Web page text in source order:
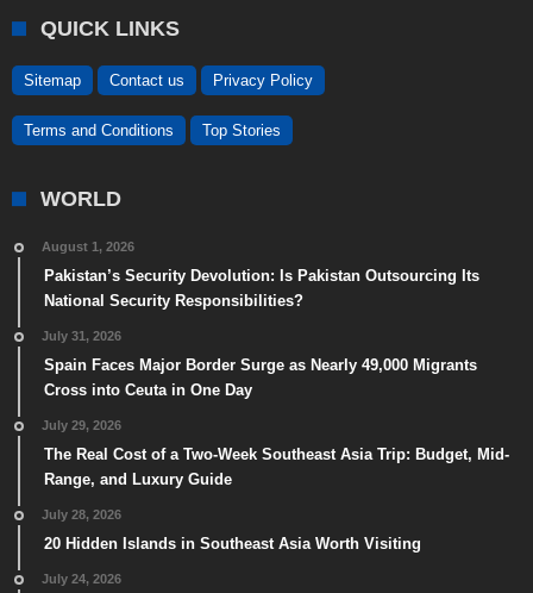
QUICK LINKS
Sitemap Contact us Privacy Policy
Terms and Conditions Top Stories
WORLD
August 1, 2026
Pakistan’s Security Devolution: Is Pakistan Outsourcing Its
National Security Responsibilities?
July 31, 2026
Spain Faces Major Border Surge as Nearly 49,000 Migrants
Cross into Ceuta in One Day
July 29, 2026
The Real Cost of a Two-Week Southeast Asia Trip: Budget, Mid-
Range, and Luxury Guide
July 28, 2026
20 Hidden Islands in Southeast Asia Worth Visiting
July 24, 2026